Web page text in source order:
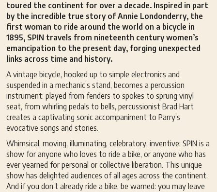
toured the continent for over a decade. Inspired in part
by the incredible true story of Annie Londonderry, the
first woman to ride around the world on a bicycle in
1895, SPIN travels from nineteenth century women’s
emancipation to the present day, forging unexpected
links across time and history.
A vintage bicycle, hooked up to simple electronics and
suspended in a mechanic’s stand, becomes a percussion
instrument: played from fenders to spokes to sprung vinyl
seat, from whirling pedals to bells, percussionist Brad Hart
creates a captivating sonic accompaniment to Parry’s
evocative songs and stories.
Whimsical, moving, illuminating, celebratory, inventive: SPIN is a
show for anyone who loves to ride a bike, or anyone who has
ever yearned for personal or collective liberation. This unique
show has delighted audiences of all ages across the continent.
And if you don’t already ride a bike, be warned: you may leave